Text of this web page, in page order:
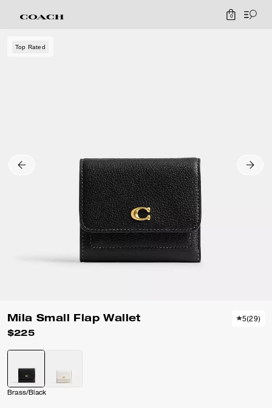
0
Top Rated
Mila Small Flap Wallet
$225
5(29)
Brass/Black